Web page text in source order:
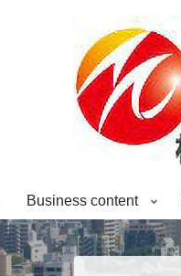
Business content